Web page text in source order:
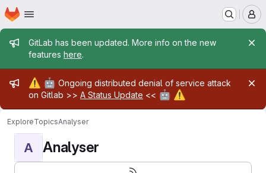
Skip to main content
Homepage
Admin message
GitLab has been updated. More info on the new
features here.
Admin message
⚠️ 🤖 Ongoing distributed denial of service attack
on Gitlab >> A Status Update << 🤖 ⚠️
ExploreTopicsAnalyser
A Analyser